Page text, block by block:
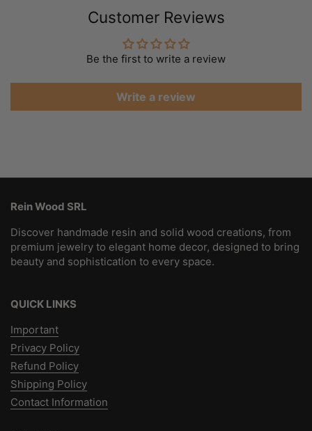
Customer Reviews
Be the first to write a review
Write a review
Rein Wood SRL
Discover handmade resin and solid wood creations, from
premium jewelry to elegant home decor, designed to bring
beauty and sophistication to every space.
QUICK LINKS
Important
Privacy Policy
Refund Policy
Shipping Policy
Contact Information